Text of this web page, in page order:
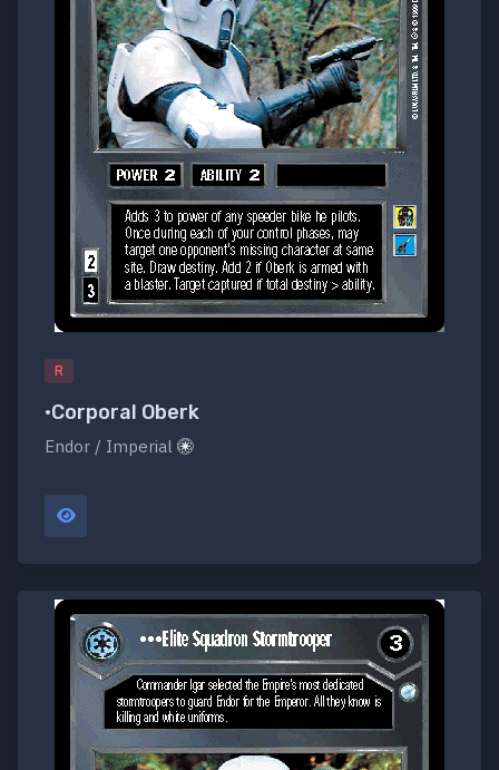
R
•Corporal Oberk
Endor / Imperial